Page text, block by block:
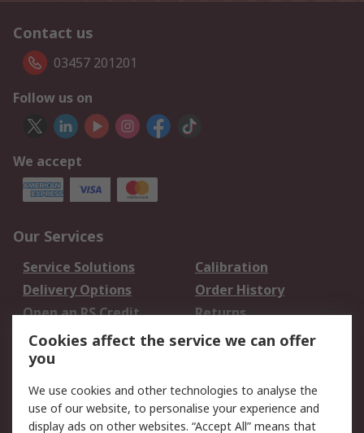
Contact us
03457 201201
Follow us on
We accept
Our Services
Service Solutions
Calibration
Delivery Options
Order History
Open an RS Credit
Account
Returns
Scheduled Orders
Legal
Cookie Policy Email Security
Cookies affect the service we can offer
you
We use cookies and other technologies to analyse the
use of our website, to personalise your experience and
display ads on other websites. “Accept All” means that